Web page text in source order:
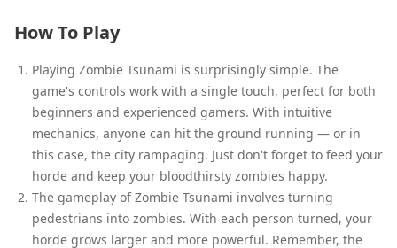
How To Play
Playing Zombie Tsunami is surprisingly simple. The
game's controls work with a single touch, perfect for both
beginners and experienced gamers. With intuitive
mechanics, anyone can hit the ground running — or in
this case, the city rampaging. Just don't forget to feed your
horde and keep your bloodthirsty zombies happy.
The gameplay of Zombie Tsunami involves turning
pedestrians into zombies. With each person turned, your
horde grows larger and more powerful. Remember, the